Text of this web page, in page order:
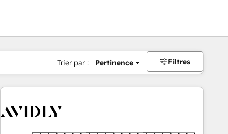
Trier par : Pertinence Filtres